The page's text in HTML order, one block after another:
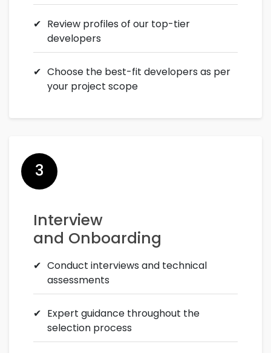
Review profiles of our top-tier
developers
Choose the best-fit developers as per
your project scope
3
Interview
and Onboarding
Conduct interviews and technical
assessments
Expert guidance throughout the
selection process